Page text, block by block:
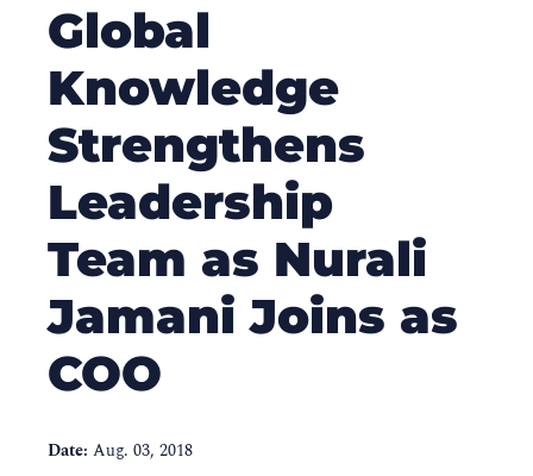
Global
Knowledge
Strengthens
Leadership
Team as Nurali
Jamani Joins as
COO
Date: Aug. 03, 2018